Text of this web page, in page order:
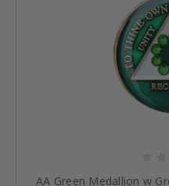
AA Green Medallion w